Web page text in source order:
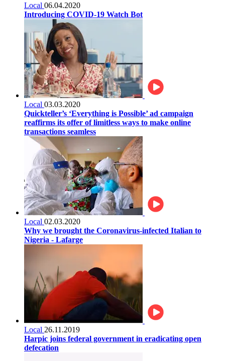
Local 06.04.2020
Introducing COVID-19 Watch Bot
Local 03.03.2020
Quickteller’s ‘Everything is Possible’ ad campaign
reaffirms its offer of limitless ways to make online
transactions seamless
Local 02.03.2020
Why we brought the Coronavirus-infected Italian to
Nigeria - Lafarge
Local 26.11.2019
Harpic joins federal government in eradicating open
defecation